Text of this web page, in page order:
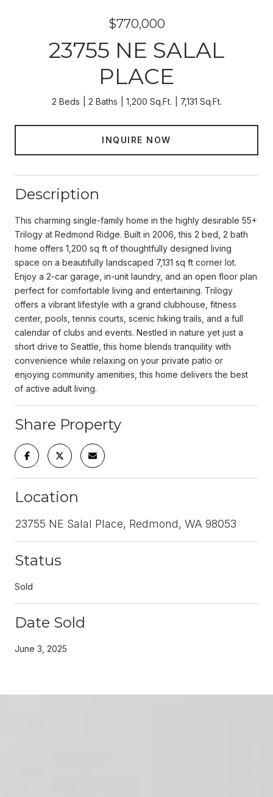
$770,000
23755 NE SALAL
PLACE
2 Beds 2 Baths 1,200 Sq.Ft. 7,131 Sq.Ft.
INQUIRE NOW
Description
This charming single-family home in the highly desirable 55+
Trilogy at Redmond Ridge. Built in 2006, this 2 bed, 2 bath
home offers 1,200 sq ft of thoughtfully designed living
space on a beautifully landscaped 7,131 sq ft corner lot.
Enjoy a 2-car garage, in-unit laundry, and an open floor plan
perfect for comfortable living and entertaining. Trilogy
offers a vibrant lifestyle with a grand clubhouse, fitness
center, pools, tennis courts, scenic hiking trails, and a full
calendar of clubs and events. Nestled in nature yet just a
short drive to Seattle, this home blends tranquility with
convenience while relaxing on your private patio or
enjoying community amenities, this home delivers the best
of active adult living.
Share Property
Location
23755 NE Salal Place, Redmond, WA 98053
Status
Sold
Date Sold
June 3, 2025